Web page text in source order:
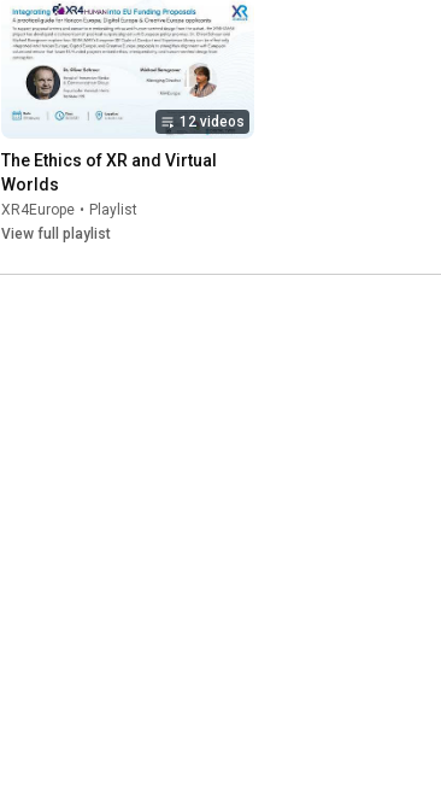
12 videos
The Ethics of XR and Virtual
Worlds
XR4Europe • Playlist
View full playlist